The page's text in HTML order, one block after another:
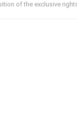
of the exclusive